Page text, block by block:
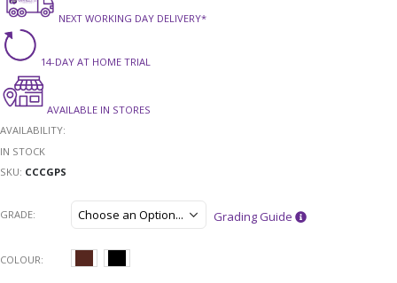
gallery
NEXT WORKING DAY DELIVERY*
14-DAY AT HOME TRIAL
AVAILABLE IN STORES
AVAILABILITY:
IN STOCK
SKU CCCGPS
GRADE Grading Guide
COLOUR